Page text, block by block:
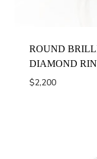
ROUND
DIAMOND
$2,200